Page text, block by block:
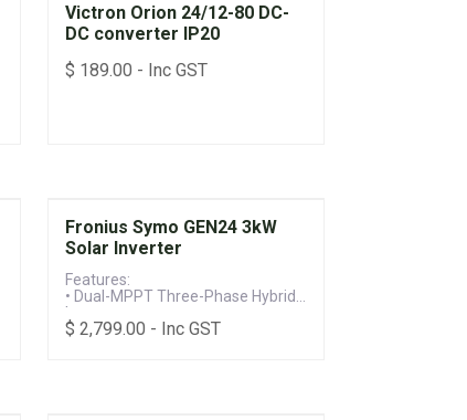
Victron Orion 24/12-80 DC-
DC converter IP20
$ 189.00 - Inc GST
Fronius Symo GEN24 3kW
Solar Inverter
Features:
• Dual-MPPT Three-Phase Hybrid
Inverter
• Battery-Ready with Backup
$ 2,799.00 - Inc GST